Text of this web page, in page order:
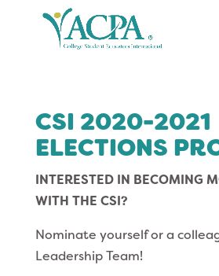
CSI 2020-2021
ELECTIONS
INTERESTED IN BECOMING
WITH THE CSI?
Nominate yourself or a
Leadership Team!